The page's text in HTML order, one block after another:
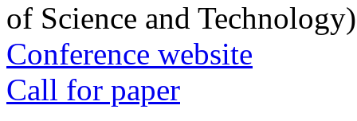
of Science and Technology)
Conference website
Call for paper